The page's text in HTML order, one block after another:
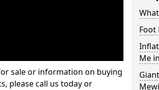
sale or information on buying
please call us today or
Foot
Me